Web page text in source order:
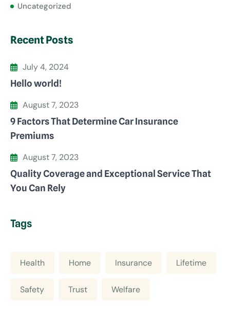
Uncategorized
Recent Posts
July 4, 2024
Hello world!
August 7, 2023
9 Factors That Determine Car Insurance
Premiums
August 7, 2023
Quality Coverage and Exceptional Service That
You Can Rely
Tags
Health Home Insurance Lifetime
Safety Trust Welfare